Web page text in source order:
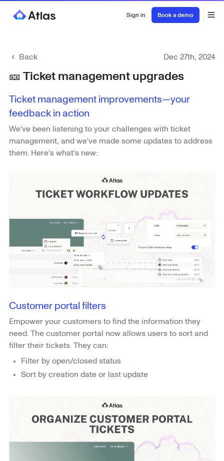
Sign in Book a demo
Back Dec 27th, 2024
🎫 Ticket management upgrades
Ticket management improvements—your
feedback in action
We've been listening to your challenges with ticket
management, and we've made some updates to address
them. Here's what's new:
Customer portal filters
Empower your customers to find the information they
need. The customer portal now allows users to sort and
filter their tickets. They can:
Filter by open/closed status
Sort by creation date or last update